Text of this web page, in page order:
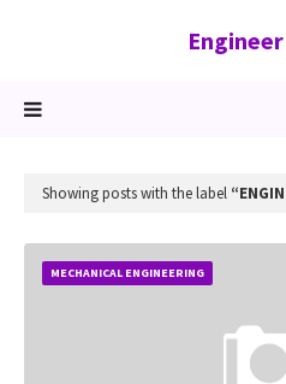
Showing posts with the label
MECHANICAL ENGINEERING